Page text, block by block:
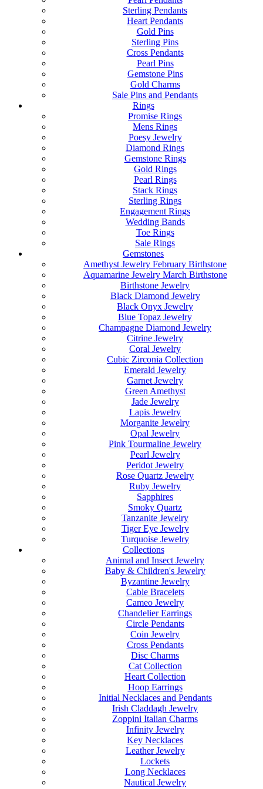
Sterling Pendants
Heart Pendants
Gold Pins
Sterling Pins
Cross Pendants
Pearl Pins
Gemstone Pins
Gold Charms
Sale Pins and Pendants
Rings
Promise Rings
Mens Rings
Poesy Jewelry
Diamond Rings
Gemstone Rings
Gold Rings
Pearl Rings
Stack Rings
Sterling Rings
Engagement Rings
Wedding Bands
Toe Rings
Sale Rings
Gemstones
Amethyst Jewelry February Birthstone
Aquamarine Jewelry March Birthstone
Birthstone Jewelry
Black Diamond Jewelry
Black Onyx Jewelry
Blue Topaz Jewelry
Champagne Diamond Jewelry
Citrine Jewelry
Coral Jewelry
Cubic Zirconia Collection
Emerald Jewelry
Garnet Jewelry
Green Amethyst
Jade Jewelry
Lapis Jewelry
Morganite Jewelry
Opal Jewelry
Pink Tourmaline Jewelry
Pearl Jewelry
Peridot Jewelry
Rose Quartz Jewelry
Ruby Jewelry
Sapphires
Smoky Quartz
Tanzanite Jewelry
Tiger Eye Jewelry
Turquoise Jewelry
Collections
Animal and Insect Jewelry
Baby & Children's Jewelry
Byzantine Jewelry
Cable Bracelets
Cameo Jewelry
Chandelier Earrings
Circle Pendants
Coin Jewelry
Cross Pendants
Disc Charms
Cat Collection
Heart Collection
Hoop Earrings
Initial Necklaces and Pendants
Irish Claddagh Jewelry
Zoppini Italian Charms
Infinity Jewelry
Key Necklaces
Leather Jewelry
Lockets
Long Necklaces
Nautical Jewelry